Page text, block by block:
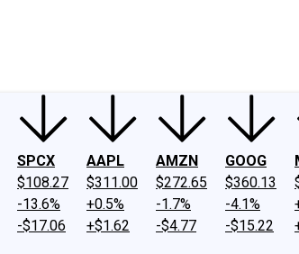
SPCX
$108.27
-13.6%
-$17.06
AAPL
$311.00
+0.5%
+$1.62
AMZN
$272.65
-1.7%
-$4.77
GOOG
$360.13
-4.1%
-$15.22